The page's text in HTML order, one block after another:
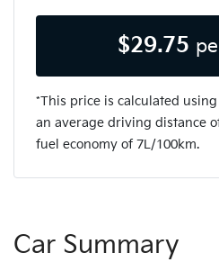
$29.75
*This price is calculated
an average driving distance
fuel economy of 7L/100km.
Car Summary